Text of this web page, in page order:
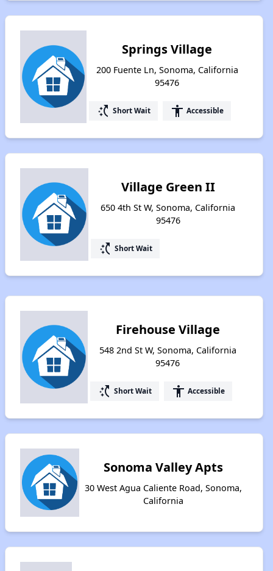
Springs Village
200 Fuente Ln, Sonoma, California
95476
switch_access_shortcut Short Wait accessibility Accessible
Village Green II
650 4th St W, Sonoma, California
95476
switch_access_shortcut Short Wait
Firehouse Village
548 2nd St W, Sonoma, California
95476
switch_access_shortcut Short Wait accessibility Accessible
Sonoma Valley Apts
30 West Agua Caliente Road, Sonoma,
California